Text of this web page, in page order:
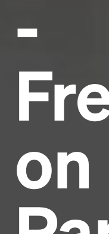
-
on